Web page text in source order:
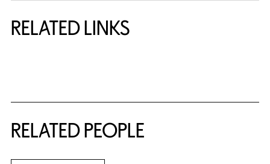
RELATED LINKS
RELATED PEOPLE